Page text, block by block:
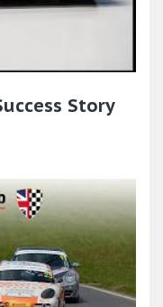
Story